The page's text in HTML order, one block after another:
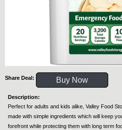
Share Deal: Buy Now
Description:
Perfect for adults and kids alike, Valley Food
made with simple ingredients which will keep
forefront while protecting them with long term